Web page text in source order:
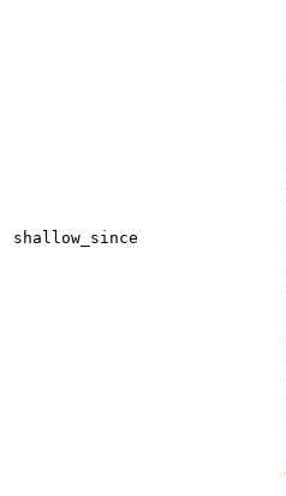
shallow_since